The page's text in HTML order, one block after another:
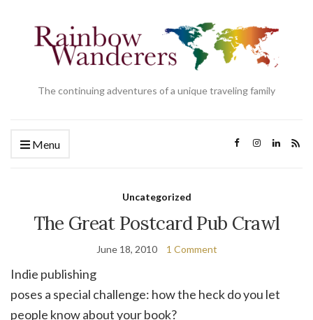
The continuing adventures of a unique traveling family
Menu
Uncategorized
The Great Postcard Pub Crawl
June 18, 2010 1 Comment
Indie publishing
poses a special challenge: how the heck do you let
people know about your book?